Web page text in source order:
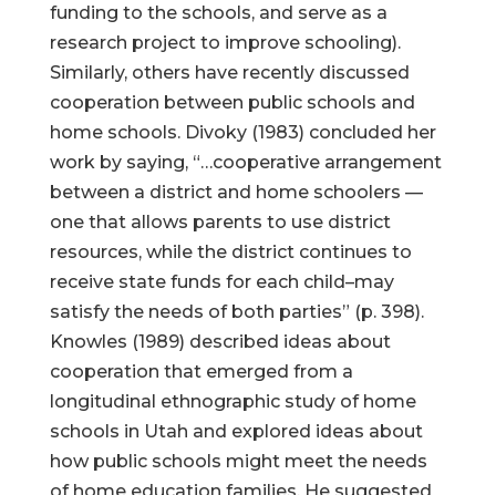
funding to the schools, and serve as a
research project to improve schooling).
Similarly, others have recently discussed
cooperation between public schools and
home schools. Divoky (1983) concluded her
work by saying, “…cooperative arrangement
between a district and home schoolers —
one that allows parents to use district
resources, while the district continues to
receive state funds for each child–may
satisfy the needs of both parties” (p. 398).
Knowles (1989) described ideas about
cooperation that emerged from a
longitudinal ethnographic study of home
schools in Utah and explored ideas about
how public schools might meet the needs